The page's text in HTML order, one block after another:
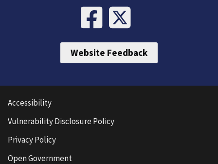
Website Feedback
Accessibility
Vulnerability Disclosure Policy
Privacy Policy
Open Government